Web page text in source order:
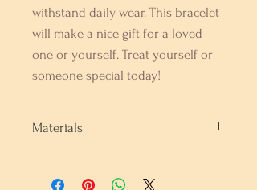
withstand daily wear. This bracelet
will make a nice gift for a loved
one or yourself. Treat yourself or
someone special today!
Materials
Sterling Silver